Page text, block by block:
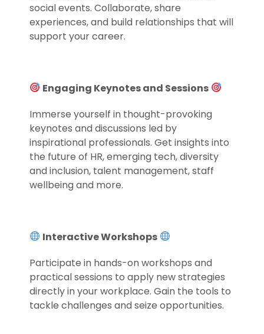
social events. Collaborate, share
experiences, and build relationships that will
support your career.
Engaging Keynotes and Sessions
Immerse yourself in thought-provoking
keynotes and discussions led by
inspirational professionals. Get insights into
the future of HR, emerging tech, diversity
and inclusion, talent management, staff
wellbeing and more.
Interactive Workshops
Participate in hands-on workshops and
practical sessions to apply new strategies
directly in your workplace. Gain the tools to
tackle challenges and seize opportunities.